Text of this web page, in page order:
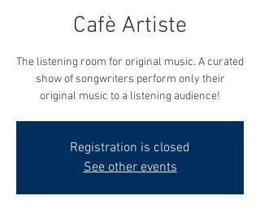
Cafè Artiste
The listening room for original music. A curated
show of songwriters perform only their
original music to a listening audience!
Registration is closed
See other events